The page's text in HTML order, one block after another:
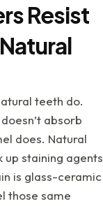
Resist
teeth do.
absorb
does. Natural
staining agents
is glass-ceramic
those same